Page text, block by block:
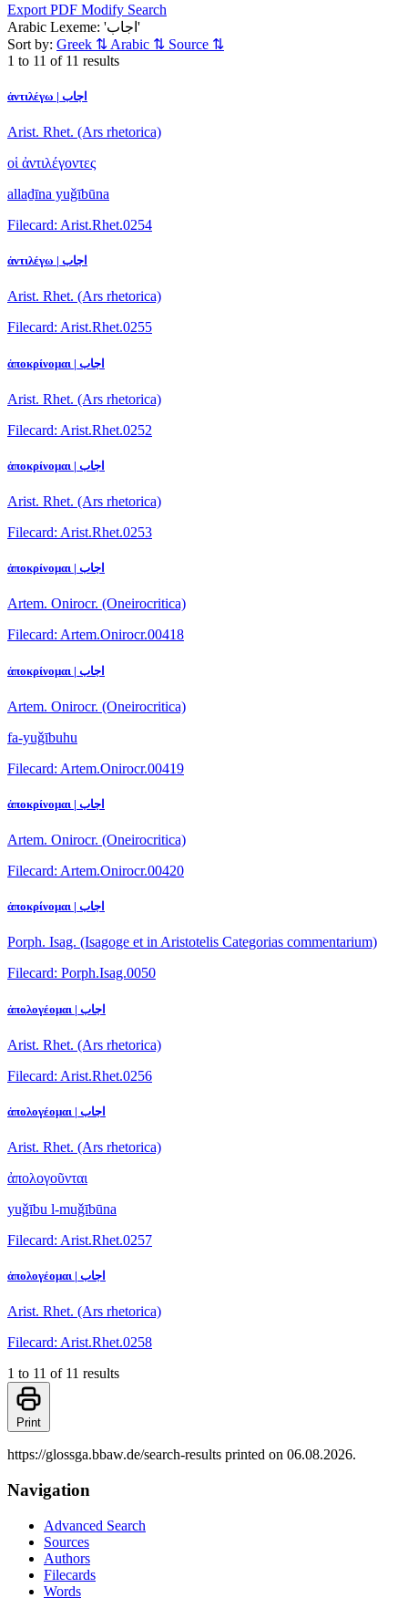
Export PDF Modify Search
Arabic Lexeme: 'اجاب'
Sort by: Greek ⇅ Arabic ⇅ Source ⇅
1 to 11 of 11 results
ἀντιλέγω | اجاب
Arist. Rhet. (Ars rhetorica)
οἱ ἀντιλέγοντες
allaḏīna yuǧībūna
Filecard: Arist.Rhet.0254
ἀντιλέγω | اجاب
Arist. Rhet. (Ars rhetorica)
Filecard: Arist.Rhet.0255
ἀποκρίνομαι | اجاب
Arist. Rhet. (Ars rhetorica)
Filecard: Arist.Rhet.0252
ἀποκρίνομαι | اجاب
Arist. Rhet. (Ars rhetorica)
Filecard: Arist.Rhet.0253
ἀποκρίνομαι | اجاب
Artem. Onirocr. (Oneirocritica)
Filecard: Artem.Onirocr.00418
ἀποκρίνομαι | اجاب
Artem. Onirocr. (Oneirocritica)
fa-yuǧībuhu
Filecard: Artem.Onirocr.00419
ἀποκρίνομαι | اجاب
Artem. Onirocr. (Oneirocritica)
Filecard: Artem.Onirocr.00420
ἀποκρίνομαι | اجاب
Porph. Isag. (Isagoge et in Aristotelis Categorias commentarium)
Filecard: Porph.Isag.0050
ἀπολογέομαι | اجاب
Arist. Rhet. (Ars rhetorica)
Filecard: Arist.Rhet.0256
ἀπολογέομαι | اجاب
Arist. Rhet. (Ars rhetorica)
ἀπολογοῦνται
yuǧību l-muǧībūna
Filecard: Arist.Rhet.0257
ἀπολογέομαι | اجاب
Arist. Rhet. (Ars rhetorica)
Filecard: Arist.Rhet.0258
1 to 11 of 11 results
Print
https://glossga.bbaw.de/search-results printed on 06.08.2026.
Navigation
Advanced Search
Sources
Authors
Filecards
Words